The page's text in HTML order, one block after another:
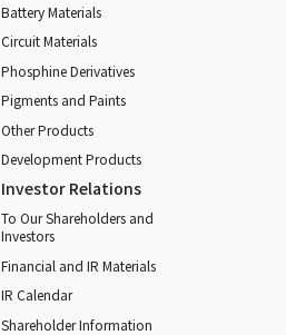
Battery Materials
Circuit Materials
Phosphine Derivatives
Pigments and Paints
Other Products
Development Products
Investor Relations
To Our Shareholders and
Investors
Financial and IR Materials
IR Calendar
Shareholder Information